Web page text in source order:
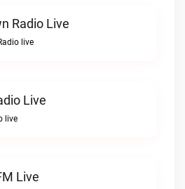
Radio Live
live
Live
live
Live